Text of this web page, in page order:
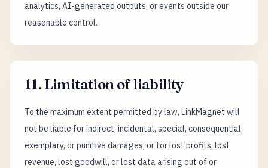
analytics, AI-generated outputs, or events outside our
reasonable control.
11. Limitation of liability
To the maximum extent permitted by law, LinkMagnet will
not be liable for indirect, incidental, special, consequential,
exemplary, or punitive damages, or for lost profits, lost
revenue, lost goodwill, or lost data arising out of or